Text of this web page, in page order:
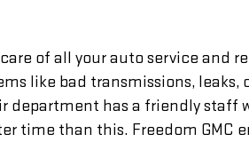
of all your auto service and
like bad transmissions,
department has a friendly
time than this. Freedom